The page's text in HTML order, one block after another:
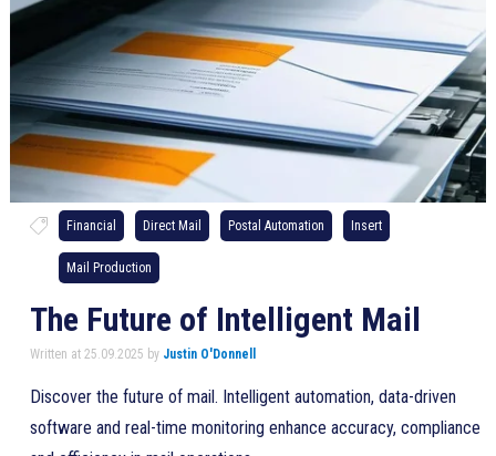
Financial Direct Mail Postal Automation Insert
Mail Production
The Future of Intelligent Mail
Written at 25.09.2025 by Justin O'Donnell
Discover the future of mail. Intelligent automation, data-driven
software and real-time monitoring enhance accuracy, compliance